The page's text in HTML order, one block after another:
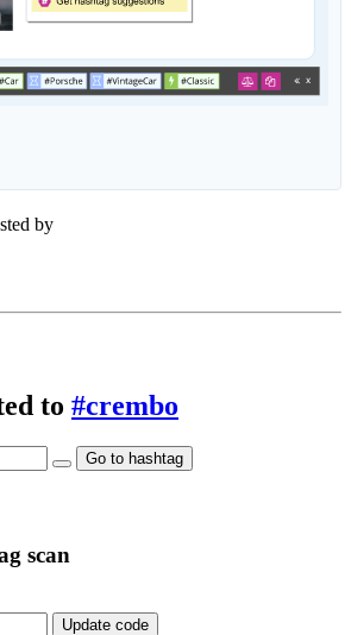
by
to #crembo
Go to hashtag
scan
Update code